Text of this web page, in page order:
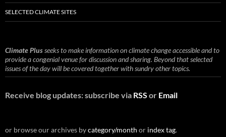
SELECTED CLIMATE SITES
Climate Plusseeks to make information on climate change accessible and to
provide a congenial venue for discussion and sharing. Beyond that selected
issues of the day will be covered together with sundry other topics.
Receive blog updates: subscribe via RSS or Email
or browse our archives bycategory/month or index tag.